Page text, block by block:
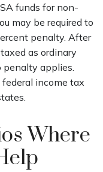
funds for non-
may be required to
penalty. After
as ordinary
penalty applies.
income tax
Where